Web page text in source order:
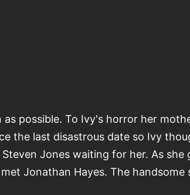
possible. To Ivy's horror her
the last disastrous date so Ivy
Jones waiting for her. As
Jonathan Hayes. The